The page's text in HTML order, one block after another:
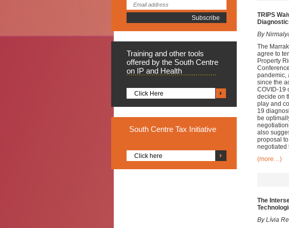
Training and other tools
offered by the South Centre
on IP and Health
Click Here
South Centre Tax Initiative
Click here
TRIPS
By
The
agree to
Property
pandemic,
since the
COVID-19
decide on
play and
19
be
also
proposal
negotiated
(more…)
The
By Lívia